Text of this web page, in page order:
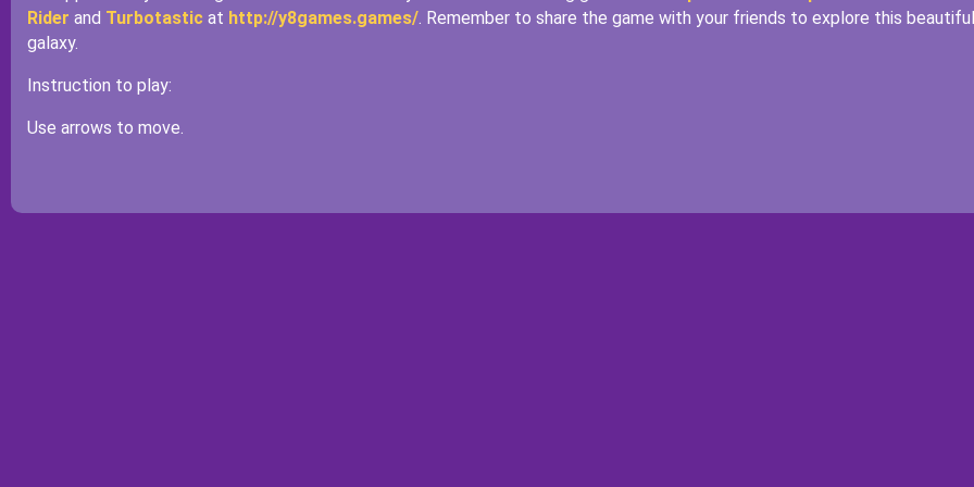
Rider and Turbotastic at http://y8games.games/. Remember to share the game with your friends to explore this beautiful
galaxy.
Instruction to play:
Use arrows to move.